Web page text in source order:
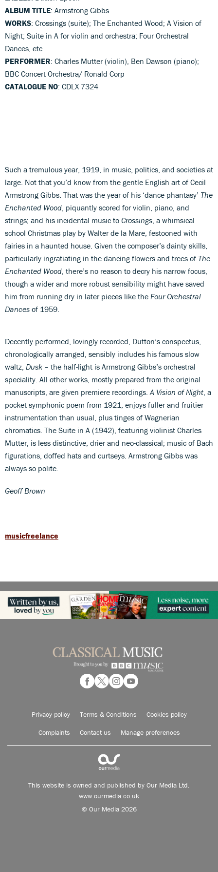
ALBUM TITLE: Armstrong Gibbs
WORKS: Crossings (suite); The Enchanted Wood; A Vision of
Night; Suite in A for violin and orchestra; Four Orchestral
Dances, etc
PERFORMER: Charles Mutter (violin), Ben Dawson (piano);
BBC Concert Orchestra/ Ronald Corp
CATALOGUE NO: CDLX 7324
Such a tremulous year, 1919, in music, politics, and societies at
large. Not that you’d know from the gentle English art of Cecil
Armstrong Gibbs. That was the year of his ‘dance phantasy’ The
Enchanted Wood , piquantly scored for violin, piano, and
strings; and his incidental music to Crossings , a whimsical
school Christmas play by Walter de la Mare, festooned with
fairies in a haunted house. Given the composer’s dainty skills,
particularly ingratiating in the dancing flowers and trees of The
Enchanted Wood , there’s no reason to decry his narrow focus,
though a wider and more robust sensibility might have saved
him from running dry in later pieces like the Four Orchestral
Dances of 1959.
Decently performed, lovingly recorded, Dutton’s conspectus,
chronologically arranged, sensibly includes his famous slow
waltz, Dusk – the half-light is Armstrong Gibbs’s orchestral
speciality. All other works, mostly prepared from the original
manuscripts, are given premiere recordings. A Vision of Night , a
pocket symphonic poem from 1921, enjoys fuller and fruitier
instrumentation than usual, plus tinges of Wagnerian
chromatics. The Suite in A (1942), featuring violinist Charles
Mutter, is less distinctive, drier and neo-classical; music of Bach
figurations, doffed hats and curtseys. Armstrong Gibbs was
always so polite.
Geoff Brown
musicfreelance
Privacy policy Terms & Conditions Cookies policy
Complaints Contact us Manage preferences
This website is owned and published by Our Media Ltd.
www.ourmedia.co.uk
© Our Media 2026